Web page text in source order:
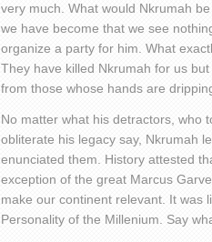
very much. What would Nkrumah
we have become that we see
organize a party for him. What
They have killed Nkrumah for us
from those whose hands are
No matter what his detractors, who
obliterate his legacy say, Nkrumah
enunciated them. History attested
exception of the great Marcus
make our continent relevant. It was
Personality of the Millenium. Say